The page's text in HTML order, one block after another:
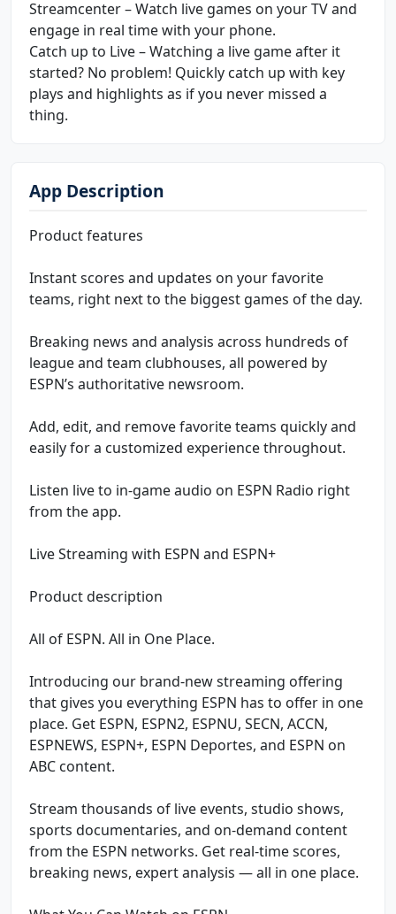
Streamcenter – Watch live games on your TV and
engage in real time with your phone.
Catch up to Live – Watching a live game after it
started? No problem! Quickly catch up with key
plays and highlights as if you never missed a
thing.
App Description
Product features
Instant scores and updates on your favorite
teams, right next to the biggest games of the day.
Breaking news and analysis across hundreds of
league and team clubhouses, all powered by
ESPN’s authoritative newsroom.
Add, edit, and remove favorite teams quickly and
easily for a customized experience throughout.
Listen live to in-game audio on ESPN Radio right
from the app.
Live Streaming with ESPN and ESPN+
Product description
All of ESPN. All in One Place.
Introducing our brand-new streaming offering
that gives you everything ESPN has to offer in one
place. Get ESPN, ESPN2, ESPNU, SECN, ACCN,
ESPNEWS, ESPN+, ESPN Deportes, and ESPN on
ABC content.
Stream thousands of live events, studio shows,
sports documentaries, and on-demand content
from the ESPN networks. Get real-time scores,
breaking news, expert analysis — all in one place.